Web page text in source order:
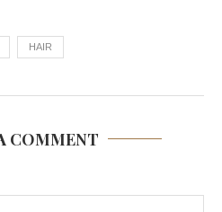
HAIR
COMMENT